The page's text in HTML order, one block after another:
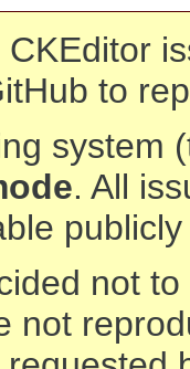
to
system
. All
not
not